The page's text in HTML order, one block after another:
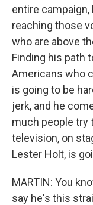
entire campaign,
reaching those
who are above
Finding his path
Americans who
is going to be
jerk, and he
much people try
television, on
Lester Holt, is
MARTIN: You
say he's this